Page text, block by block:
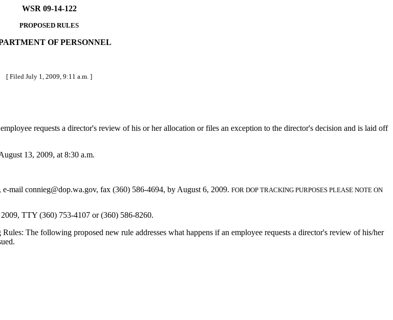
WSR 09-14-122
PROPOSED RULES
OF PERSONNEL
[ Filed July 1, 2009, 9:11 a.m. ]
requests a director's review of his or her allocation or files an exception to the director's decision and is laid off
13, 2009, at 8:30 a.m.
mail connieg@dop.wa.gov, fax (360) 586-4694, by August 6, 2009. FOR DOP TRACKING PURPOSES PLEASE NOTE ON
TTY (360) 753-4107 or (360) 586-8260.
The following proposed new rule addresses what happens if an employee requests a director's review of his/her